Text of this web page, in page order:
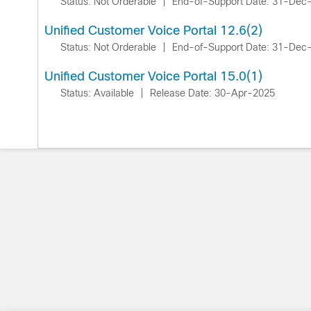
Unified Customer Voice Portal 12.6(2)
Status: Not Orderable End-of-Support Date: 31-
Unified Customer Voice Portal 15.0(1)
Status: Available Release Date: 30-Apr-2025